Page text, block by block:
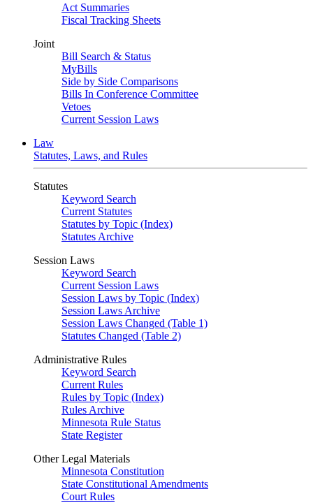
Act Summaries
Fiscal Tracking Sheets
Joint
Bill Search & Status
MyBills
Side by Side Comparisons
Bills In Conference Committee
Vetoes
Current Session Laws
Law
Statutes, Laws, and Rules
Statutes
Keyword Search
Current Statutes
Statutes by Topic (Index)
Statutes Archive
Session Laws
Keyword Search
Current Session Laws
Session Laws by Topic (Index)
Session Laws Archive
Session Laws Changed (Table 1)
Statutes Changed (Table 2)
Administrative Rules
Keyword Search
Current Rules
Rules by Topic (Index)
Rules Archive
Minnesota Rule Status
State Register
Other Legal Materials
Minnesota Constitution
State Constitutional Amendments
Court Rules